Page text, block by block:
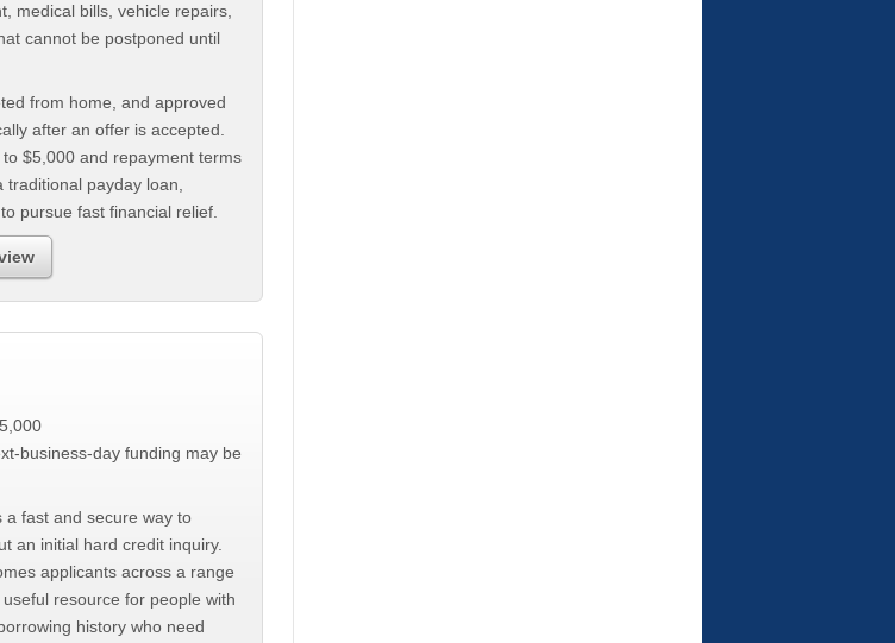
medical bills, vehicle repairs,
cannot be postponed until
from home, and approved
after an offer is accepted.
$5,000 and repayment terms
payday loan,
pursue fast financial relief.
business-day funding may be
a fast and secure way to
an initial hard credit inquiry.
applicants across a range
resource for people with
history who need